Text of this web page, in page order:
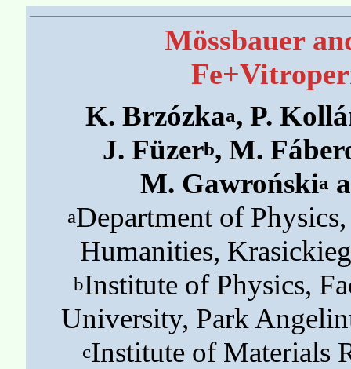
Mössbauer
K. Brzózkaa, P.
J. Füzerb, M.
M. Gawrońskia
aDepartment of
Humanities,
bInstitute of Physics,
University, Park
cInstitute of Materials